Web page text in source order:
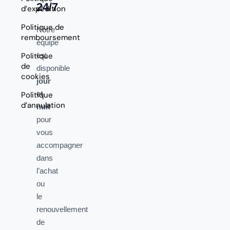
d’expédition
Politique de
remboursement
Politique
de
cookies
Politique
d’annulation
24/7
Notre
équipe
est
disponible
jour
et
nuit
pour
vous
accompagner
dans
l’achat
ou
le
renouvellement
de